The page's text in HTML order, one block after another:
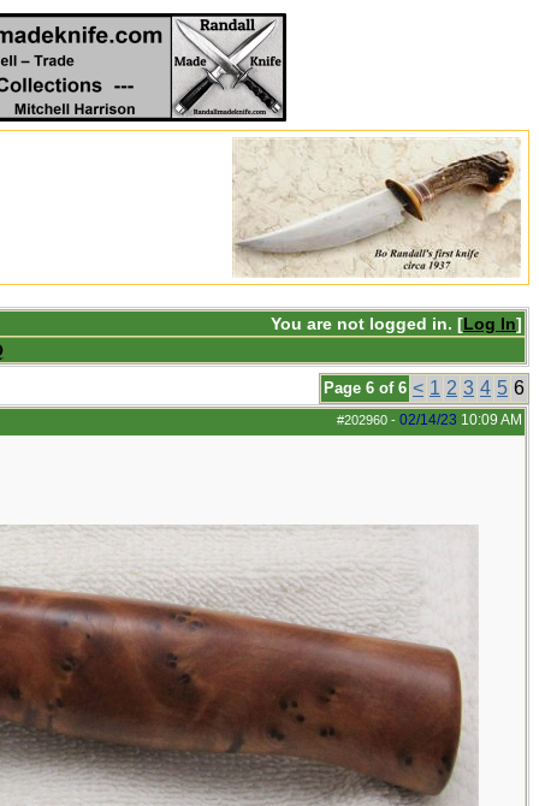
You are not logged in. [Log In]
Page 6 of 6 < 1 2 3 4 5 6
#202960 - 02/14/23 10:09 AM